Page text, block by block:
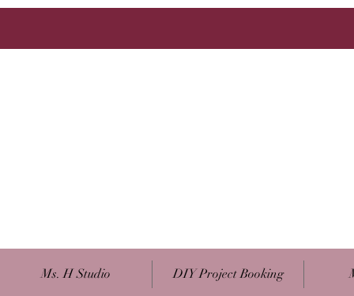
Ms. H Studio DIY Project Booking